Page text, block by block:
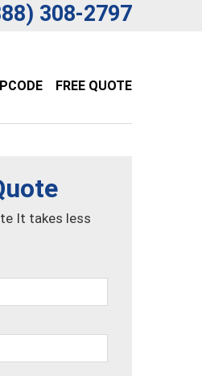
308-2797
FREE QUOTE
It takes less